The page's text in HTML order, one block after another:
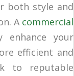
both style and
A commercial
enhance your
efficient and
to reputable